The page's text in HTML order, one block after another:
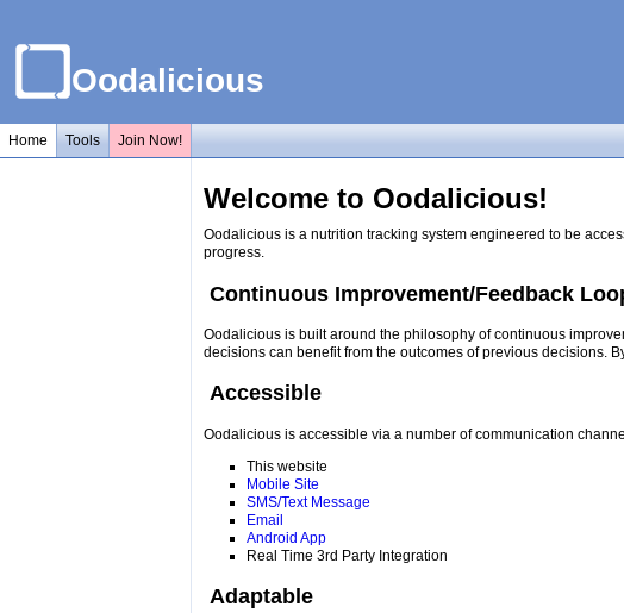
Oodalicious
Home Tools Join Now!
Welcome to Oodalicious!
Oodalicious is a nutrition tracking system engineered to be
progress.
Continuous Improvement/Feedback
Oodalicious is built around the philosophy of continuous
decisions can benefit from the outcomes of previous decisions.
Accessible
Oodalicious is accessible via a number of communication
This website
Mobile Site
SMS/Text Message
Email
Android App
Real Time 3rd Party Integration
Adaptable